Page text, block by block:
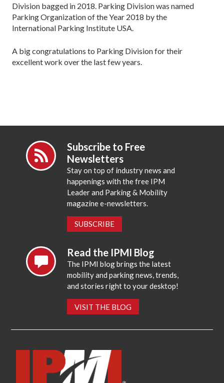
Division bagged in 2018. Parking Division was named
Parking Organization of the Year 2018 by the
International Parking Institute USA.
A big congratulations to Parking Division for their
excellent work over the last few years.
Subscribe to Free
Newsletters
Stay on top of industry news and
happenings with the free IPM
Leader and Parking & Mobility
magazine e-newsletters.
SUBSCRIBE
Read the IPMI Blog
The IPMI blog brings the latest
mobility and parking news, trends,
and stories right to your desktop!
VISIT THE BLOG